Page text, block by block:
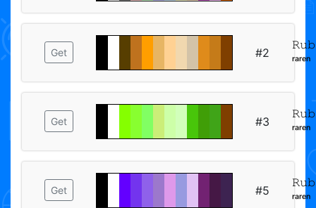
Get #2
ʳᵃʳᵉⁿ
Get #3
ʳᵃʳᵉⁿ
Get #5
ʳᵃʳᵉⁿ